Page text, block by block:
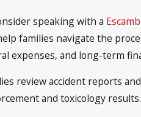
speaking with a
families navigate the
expenses, and long-term
review accident reports
and toxicology results.